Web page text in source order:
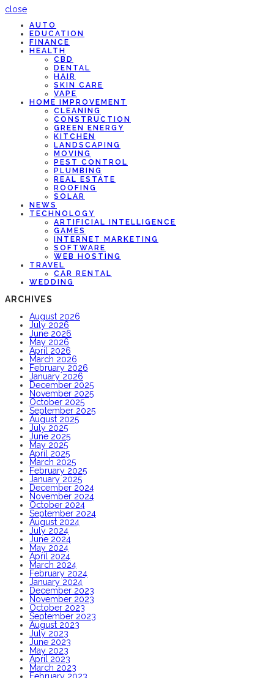
close
AUTO
EDUCATION
FINANCE
HEALTH
CBD
DENTAL
HAIR
SKIN CARE
VAPE
HOME IMPROVEMENT
CLEANING
CONSTRUCTION
GREEN ENERGY
KITCHEN
LANDSCAPING
MOVING
PEST CONTROL
PLUMBING
REAL ESTATE
ROOFING
SOLAR
NEWS
TECHNOLOGY
ARTIFICIAL INTELLIGENCE
GAMES
INTERNET MARKETING
SOFTWARE
WEB HOSTING
TRAVEL
CAR RENTAL
WEDDING
ARCHIVES
August 2026
July 2026
June 2026
May 2026
April 2026
March 2026
February 2026
January 2026
December 2025
November 2025
October 2025
September 2025
August 2025
July 2025
June 2025
May 2025
April 2025
March 2025
February 2025
January 2025
December 2024
November 2024
October 2024
September 2024
August 2024
July 2024
June 2024
May 2024
April 2024
March 2024
February 2024
January 2024
December 2023
November 2023
October 2023
September 2023
August 2023
July 2023
June 2023
May 2023
April 2023
March 2023